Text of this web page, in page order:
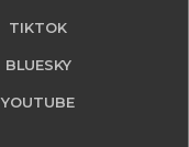
TIKTOK
BLUESKY
YOUTUBE